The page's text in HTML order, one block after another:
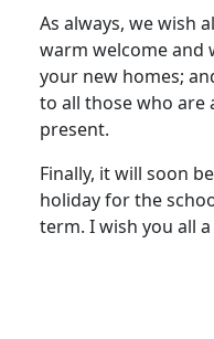
As always, we wish
warm welcome and
your new homes;
to all those who are
present.
Finally, it will soon
holiday for the
term. I wish you all a